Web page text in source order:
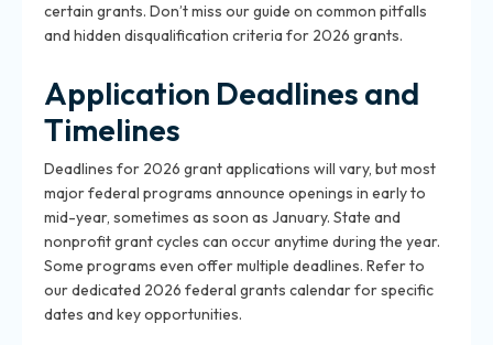
certain grants. Don’t miss our guide on common pitfalls
and hidden disqualification criteria for 2026 grants.
Application Deadlines and
Timelines
Deadlines for 2026 grant applications will vary, but most
major federal programs announce openings in early to
mid-year, sometimes as soon as January. State and
nonprofit grant cycles can occur anytime during the year.
Some programs even offer multiple deadlines. Refer to
our dedicated 2026 federal grants calendar for specific
dates and key opportunities.